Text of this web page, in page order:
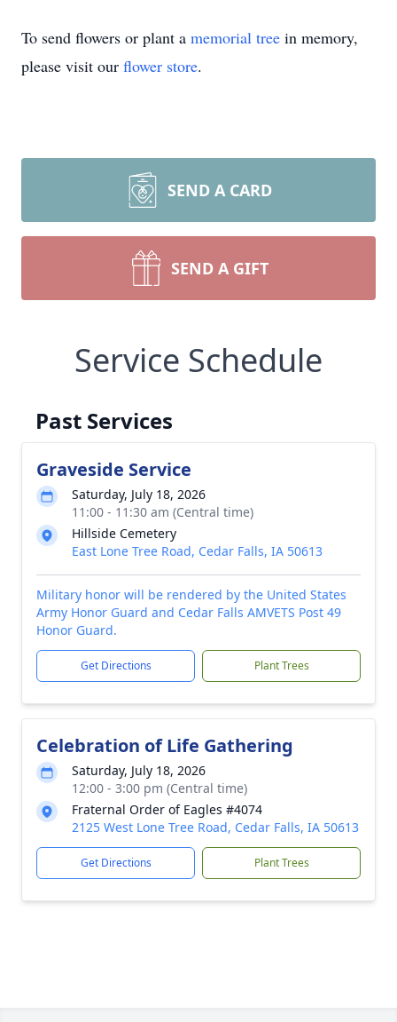
To send flowers or plant a memorial tree in memory,
please visit our flower store.
SEND A CARD
SEND A GIFT
Service Schedule
Past Services
Graveside Service
Saturday, July 18, 2026
11:00 - 11:30 am (Central time)
Hillside Cemetery
East Lone Tree Road, Cedar Falls, IA 50613
Military honor will be rendered by the United States
Army Honor Guard and Cedar Falls AMVETS Post 49
Honor Guard.
Get Directions Plant Trees
Celebration of Life Gathering
Saturday, July 18, 2026
12:00 - 3:00 pm (Central time)
Fraternal Order of Eagles #4074
2125 West Lone Tree Road, Cedar Falls, IA 50613
Get Directions Plant Trees